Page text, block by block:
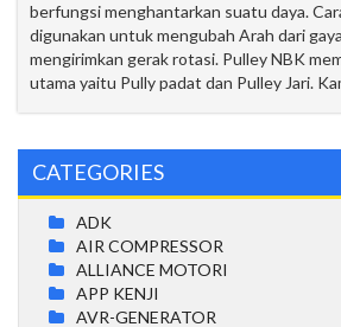
berfungsi menghantarkan suatu daya.
digunakan untuk mengubah Arah dari
mengirimkan gerak rotasi. Pulley NBK
utama yaitu Pully padat dan Pulley Jari.
CATEGORIES
ADK
AIR COMPRESSOR
ALLIANCE MOTORI
APP KENJI
AVR-GENERATOR